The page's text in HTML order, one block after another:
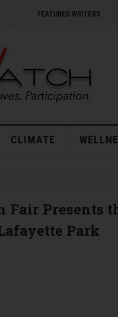
FEATURED WRITERS
CLIMATE
Presents
Park